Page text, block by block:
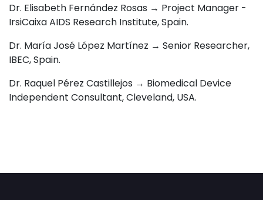
Dr. Elisabeth Fernández Rosas → Project Manager -
IrsiCaixa AIDS Research Institute, Spain.
Dr. María José López Martínez → Senior Researcher,
IBEC, Spain.
Dr. Raquel Pérez Castillejos → Biomedical Device
Independent Consultant, Cleveland, USA.